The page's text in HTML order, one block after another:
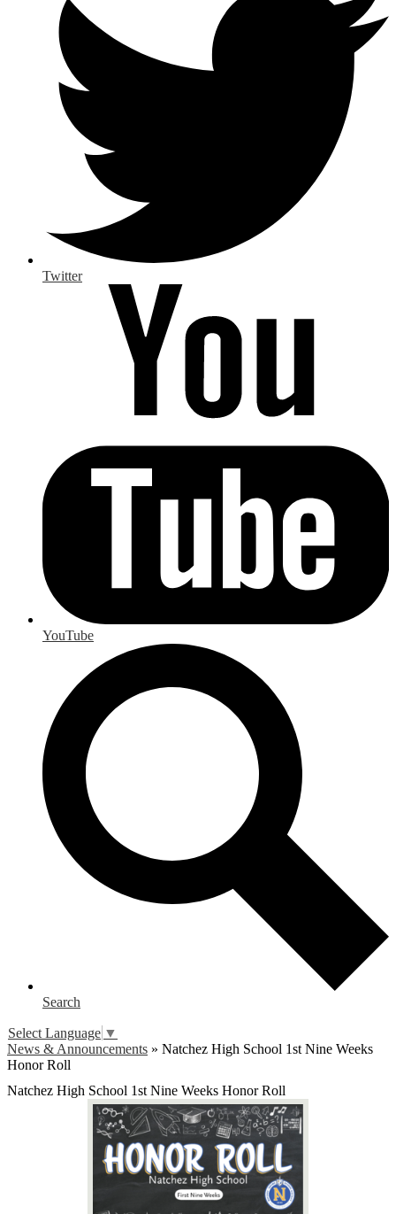
Twitter
YouTube
Search
Select Language ▼
News & Announcements » Natchez High School 1st Nine Weeks
Honor Roll
Natchez High School 1st Nine Weeks Honor Roll